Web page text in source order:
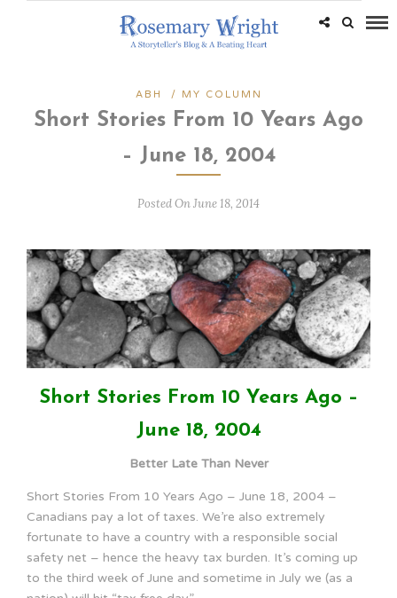
ABH / MY COLUMN
Short Stories From 10 Years Ago
– June 18, 2004
Posted On June 18, 2014
Short Stories From 10 Years Ago –
June 18, 2004
Better Late Than Never
Short Stories From 10 Years Ago – June 18, 2004 –
Canadians pay a lot of taxes. We’re also extremely
fortunate to have a country with a responsible social
safety net – hence the heavy tax burden. It’s coming up
to the third week of June and sometime in July we (as a